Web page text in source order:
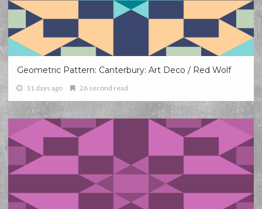
Geometric Pattern: Canterbury: Art Deco / Red Wolf
11 days ago 26 second read